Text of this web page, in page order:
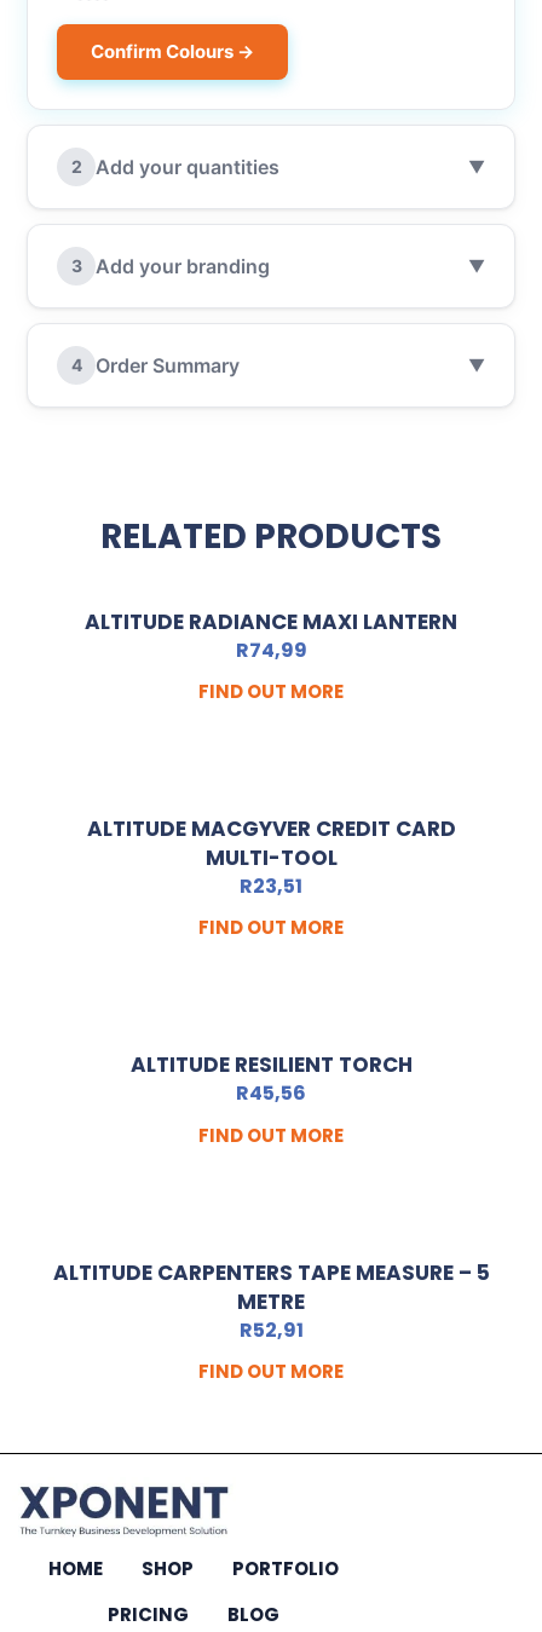
Confirm Colours →
2 Add your quantities ▼
3 Add your branding ▼
4 Order Summary ▼
RELATED PRODUCTS
ALTITUDE RADIANCE MAXI LANTERN
R74,99
FIND OUT MORE
ALTITUDE MACGYVER CREDIT CARD
MULTI-TOOL
R23,51
FIND OUT MORE
ALTITUDE RESILIENT TORCH
R45,56
FIND OUT MORE
ALTITUDE CARPENTERS TAPE MEASURE – 5
METRE
R52,91
FIND OUT MORE
HOME SHOP
PORTFOLIO
PRICING
BLOG